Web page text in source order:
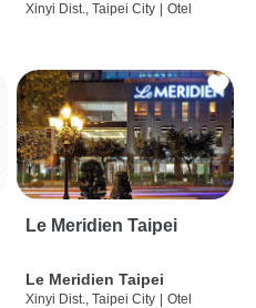
Xinyi Dist., Taipei City Otel
Le Meridien Taipei
Le Meridien Taipei
Xinyi Dist., Taipei City | Otel